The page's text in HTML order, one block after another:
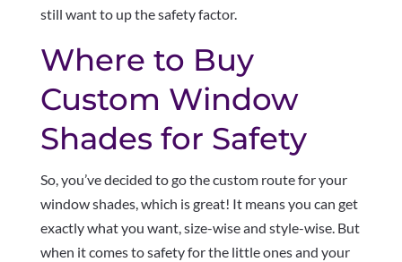
still want to up the safety factor.
Where to Buy
Custom Window
Shades for Safety
So, you’ve decided to go the custom route for your
window shades, which is great! It means you can get
exactly what you want, size-wise and style-wise. But
when it comes to safety for the little ones and your